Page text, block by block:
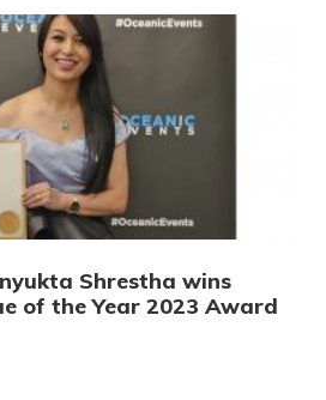
Shrestha wins
of the Year 2023 Award